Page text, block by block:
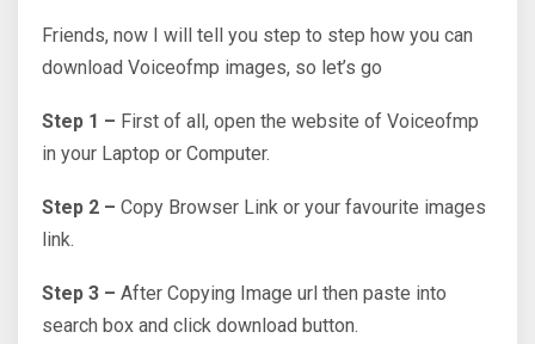
Friends, now I will tell you step to step how you can
download Voiceofmp images, so let’s go
Step 1 – First of all, open the website of Voiceofmp
in your Laptop or Computer.
Step 2 – Copy Browser Link or your favourite images
link.
Step 3 – After Copying Image url then paste into
search box and click download button.